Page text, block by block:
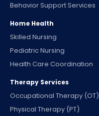
Behavior Support Services
Home Health
Skilled Nursing
Pediatric Nursing
Health Care Coordination
Therapy Services
Occupational Therapy (OT)
Physical Therapy (PT)